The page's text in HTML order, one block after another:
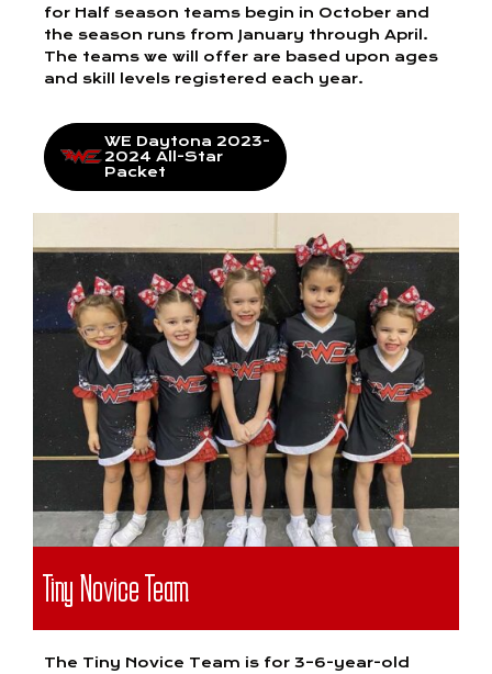
for Half season teams begin in October and
the season runs from January through April.
The teams we will offer are based upon ages
and skill levels registered each year.
WE Daytona 2023-
2024 All-Star
Packet
Tiny Novice Team
The Tiny Novice Team is for 3–6-year-old